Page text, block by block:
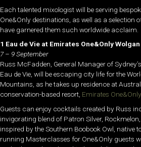
Each talented mixologist will be serving
One&Only destinations, as well as a selection
have garnered them such worldwide acclaim.
1 Eau de Vie at Emirates One&Only
7 – 9 September
Russ McFadden, General Manager of
Eau de Vie, will be escaping city life for the
Mountains, as he takes up residence at
conservation-based resort, Emirates
Guests can enjoy cocktails created by Russ
invigorating blend of Patron Silver,
inspired by the Southern Boobook Owl, native
running Masterclasses for One&Only guests